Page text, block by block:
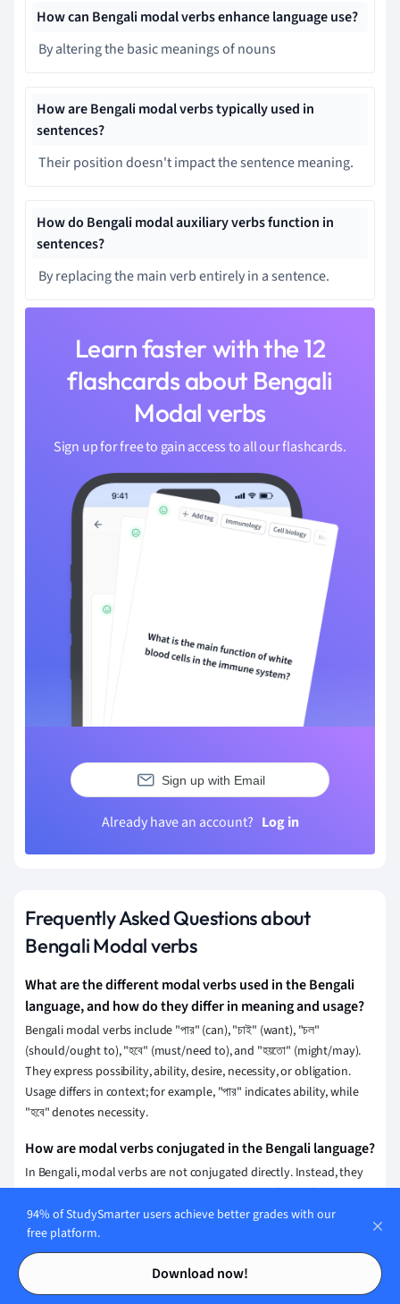
Contents
Contents
How can Bengali modal verbs enhance language use?
By altering the basic meanings of nouns
How are Bengali modal verbs typically used in
sentences?
Their position doesn't impact the sentence meaning.
How do Bengali modal auxiliary verbs function in
sentences?
By replacing the main verb entirely in a sentence.
Learn faster with the 12
flashcards about Bengali
Modal verbs
Sign up for free to gain access to all our flashcards.
Sign up with Email
Already have an account? Log in
Frequently Asked Questions about
Bengali Modal verbs
What are the different modal verbs used in the Bengali
language, and how do they differ in meaning and usage?
Bengali modal verbs include "পার" (can), "চাই" (want), "চল"
(should/ought to), "হবে" (must/need to), and "হয়তো" (might/may).
They express possibility, ability, desire, necessity, or obligation.
Usage differs in context; for example, "পার" indicates ability, while
"হবে" denotes necessity.
How are modal verbs conjugated in the Bengali language?
In Bengali, modal verbs are not conjugated directly. Instead, they
are typically used with a main verb and take the form of auxiliary
verbs like "পারি" (can), "হয়" (should), or "চাই" (want). These auxiliaries
are adjusted for tense and person, while the main verb remains in
an infinitive form.
How do modal verbs affect the sentence structure in the
94% of StudySmarter users achieve better grades with our
free platform.
Download now!